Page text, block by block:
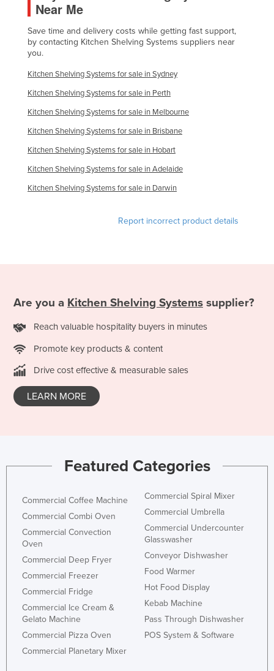
Near Me
Save time and delivery costs while getting fast support,
by contacting Kitchen Shelving Systems suppliers near
you.
Kitchen Shelving Systems for sale in Sydney
Kitchen Shelving Systems for sale in Perth
Kitchen Shelving Systems for sale in Melbourne
Kitchen Shelving Systems for sale in Brisbane
Kitchen Shelving Systems for sale in Hobart
Kitchen Shelving Systems for sale in Adelaide
Kitchen Shelving Systems for sale in Darwin
Report incorrect product details
Are you a Kitchen Shelving Systems supplier?
Reach valuable hospitality buyers in minutes
Promote key products & content
Drive cost effective & measurable sales
LEARN MORE
Featured Categories
Commercial Coffee Machine
Commercial Combi Oven
Commercial Convection
Oven
Commercial Deep Fryer
Commercial Freezer
Commercial Fridge
Commercial Ice Cream &
Gelato Machine
Commercial Pizza Oven
Commercial Planetary Mixer
Commercial Spiral Mixer
Commercial Umbrella
Commercial Undercounter
Glasswasher
Conveyor Dishwasher
Food Warmer
Hot Food Display
Kebab Machine
Pass Through Dishwasher
POS System & Software